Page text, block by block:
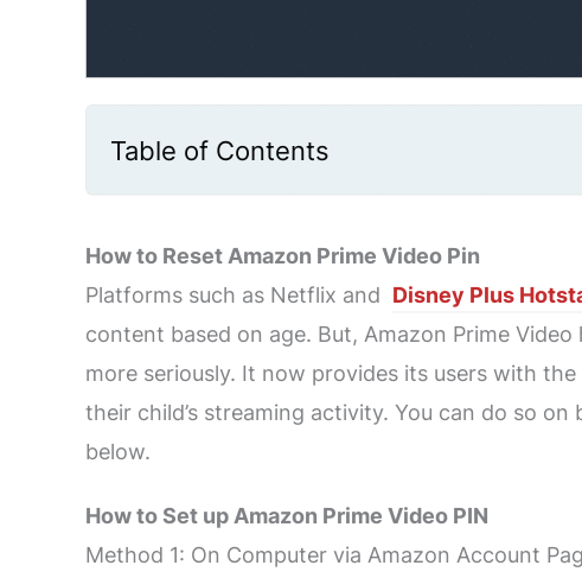
Table of Contents
How to Reset Amazon Prime Video Pin
Platforms such as Netflix and Disney Plus
content based on age. But, Amazon Prime
more seriously. It now provides its users with
their child’s streaming activity. You can do so
below.
How to Set up Amazon Prime Video PIN
Method 1: On Computer via Amazon Account